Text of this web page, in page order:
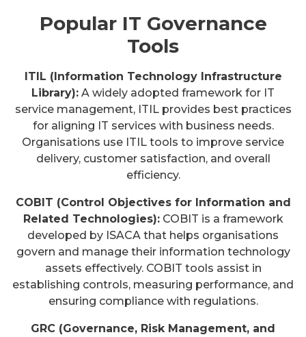
Popular IT Governance
Tools
ITIL (Information Technology Infrastructure
Library): A widely adopted framework for IT
service management, ITIL provides best practices
for aligning IT services with business needs.
Organisations use ITIL tools to improve service
delivery, customer satisfaction, and overall
efficiency.
COBIT (Control Objectives for Information and
Related Technologies):COBIT is a framework
developed by ISACA that helps organisations
govern and manage their information technology
assets effectively. COBIT tools assist in
establishing controls, measuring performance, and
ensuring compliance with regulations.
GRC (Governance, Risk Management, and